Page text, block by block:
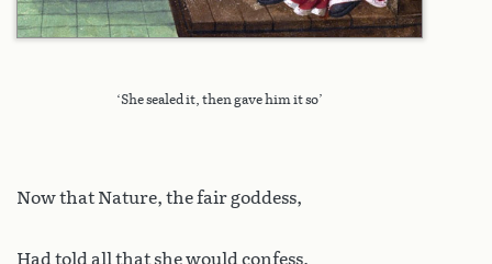
‘She sealed it, then gave him it so’
Now that Nature, the fair goddess,
Had told all that she would confess,